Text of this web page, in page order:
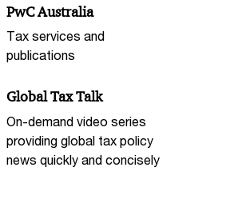
PwC Australia
Tax services and
publications
Global Tax Talk
On-demand video series
providing global tax policy
news quickly and concisely